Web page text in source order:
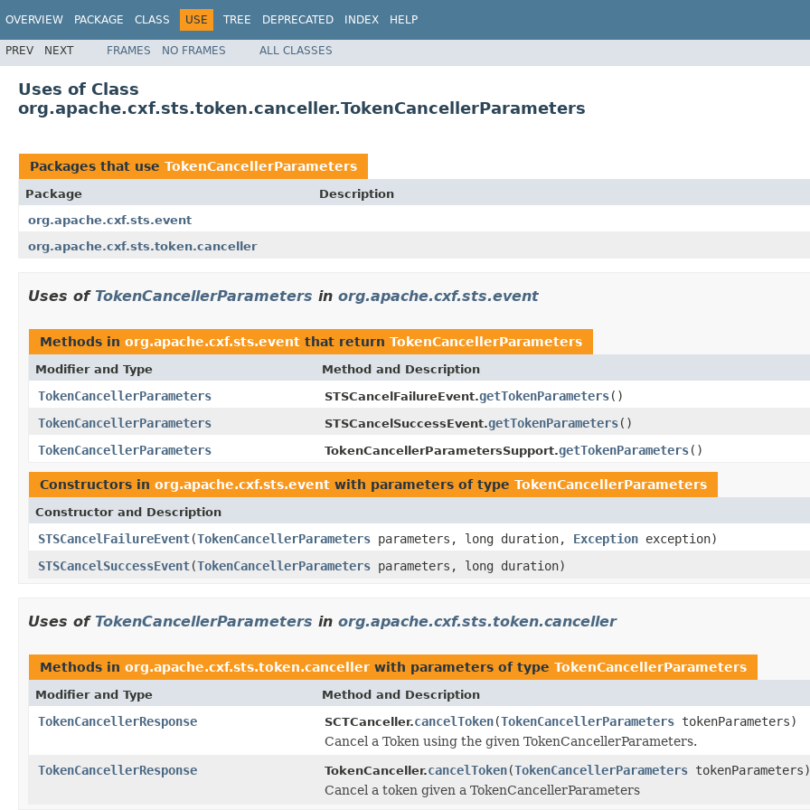
OVERVIEW PACKAGE CLASS USE TREE DEPRECATED INDEX HELP
PREV NEXT FRAMES NO FRAMES ALL CLASSES
Uses of Class
org.apache.cxf.sts.token.canceller.TokenCancellerParameters
Packages that use TokenCancellerParameters
Package
Description
org.apache.cxf.sts.event
org.apache.cxf.sts.token.canceller
Uses of TokenCancellerParameters in org.apache.cxf.sts.event
Methods in org.apache.cxf.sts.event that return TokenCancellerParameters
Modifier and Type Method and Description
TokenCancellerParameters STSCancelFailureEvent.getTokenParameters()
TokenCancellerParameters
STSCancelSuccessEvent.getTokenParameters()
TokenCancellerParameters
TokenCancellerParametersSupport.getTokenParameters()
Constructors in org.apache.cxf.sts.event with parameters of type TokenCancellerParameters
Constructor and Description
STSCancelFailureEvent(TokenCancellerParameters parameters, long duration, Exception exception)
STSCancelSuccessEvent(TokenCancellerParameters parameters, long duration)
Uses of TokenCancellerParameters in org.apache.cxf.sts.token.canceller
Methods in org.apache.cxf.sts.token.canceller with parameters of type TokenCancellerParameters
Modifier and Type Method and Description
TokenCancellerResponse SCTCanceller.cancelToken(TokenCancellerParameters tokenParameters)
Cancel a Token using the given TokenCancellerParameters.
TokenCancellerResponse
TokenCanceller.cancelToken(TokenCancellerParameters tokenParameters)
Cancel a token given a TokenCancellerParameters